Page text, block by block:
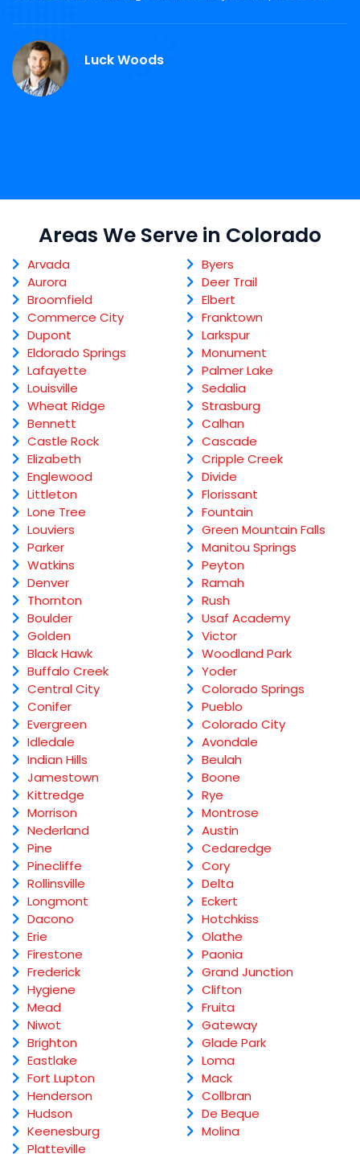
Luck Woods
Areas We Serve in Colorado
Arvada
Aurora
Broomfield
Commerce City
Dupont
Eldorado Springs
Lafayette
Louisville
Wheat Ridge
Bennett
Castle Rock
Elizabeth
Englewood
Littleton
Lone Tree
Louviers
Parker
Watkins
Denver
Thornton
Boulder
Golden
Black Hawk
Buffalo Creek
Central City
Conifer
Evergreen
Idledale
Indian Hills
Jamestown
Kittredge
Morrison
Nederland
Pine
Pinecliffe
Rollinsville
Longmont
Dacono
Erie
Firestone
Frederick
Hygiene
Mead
Niwot
Brighton
Eastlake
Fort Lupton
Henderson
Hudson
Keenesburg
Platteville
Byers
Deer Trail
Elbert
Franktown
Larkspur
Monument
Palmer Lake
Sedalia
Strasburg
Calhan
Cascade
Cripple Creek
Divide
Florissant
Fountain
Green Mountain Falls
Manitou Springs
Peyton
Ramah
Rush
Usaf Academy
Victor
Woodland Park
Yoder
Colorado Springs
Pueblo
Colorado City
Avondale
Beulah
Boone
Rye
Montrose
Austin
Cedaredge
Cory
Delta
Eckert
Hotchkiss
Olathe
Paonia
Grand Junction
Clifton
Fruita
Gateway
Glade Park
Loma
Mack
Collbran
De Beque
Molina